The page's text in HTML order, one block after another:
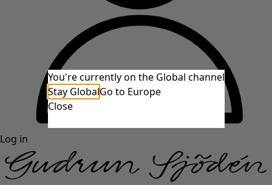
Log in
You're currently on the Global channel
Stay GlobalGo to Europe
Close